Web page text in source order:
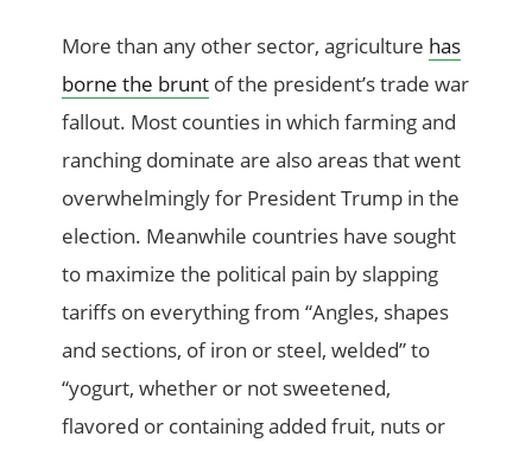
More than any other sector, agriculture has
borne the brunt of the president’s trade war
fallout. Most counties in which farming and
ranching dominate are also areas that went
overwhelmingly for President Trump in the
election. Meanwhile countries have sought
to maximize the political pain by slapping
tariffs on everything from “Angles, shapes
and sections, of iron or steel, welded” to
“yogurt, whether or not sweetened,
flavored or containing added fruit, nuts or